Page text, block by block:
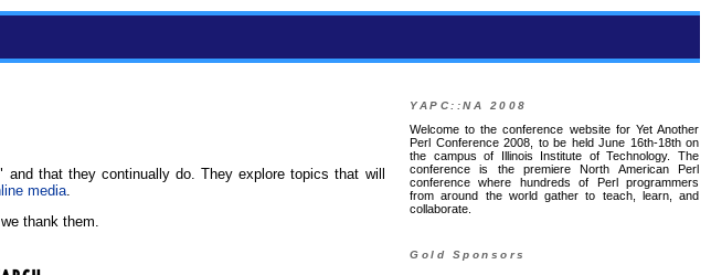
that they continually do. They explore topics that will
media
thank them.
YAPC::NA 2008
Welcome to the conference website for Yet Another
Perl Conference 2008, to be held June 16th-18th on
the campus of Illinois Institute of Technology. The
conference is the premiere North American Perl
conference where hundreds of Perl programmers
from around the world gather to teach, learn, and
collaborate.
Gold Sponsors